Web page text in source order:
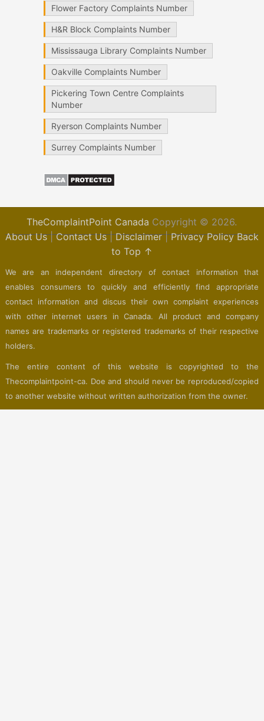
Flower Factory Complaints Number
H&R Block Complaints Number
Mississauga Library Complaints Number
Oakville Complaints Number
Pickering Town Centre Complaints
Number
Ryerson Complaints Number
Surrey Complaints Number
TheComplaintPoint Canada Copyright © 2026.
About Us|Contact Us|Disclaimer|Privacy Policy Back
to Top ↑
We are an independent directory of contact information that
enables consumers to quickly and efficiently find appropriate
contact information and discus their own complaint experiences
with other internet users in Canada. All product and company
names are trademarks or registered trademarks of their respective
holders.
The entire content of this website is copyrighted to the
Thecomplaintpoint-ca. Doe and should never be reproduced/copied
to another website without written authorization from the owner.